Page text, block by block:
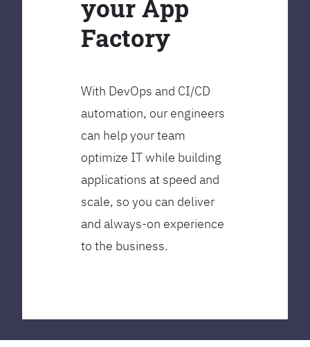
your App
Factory
With DevOps and CI/CD
automation, our engineers
can help your team
optimize IT while building
applications at speed and
scale, so you can deliver
and always-on experience
to the business.